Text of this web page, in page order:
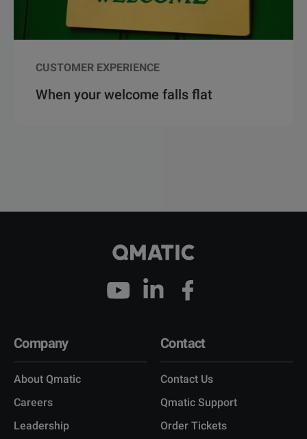
CUSTOMER EXPERIENCE
When your welcome falls flat
Company
About Qmatic
Careers
Leadership
Contact
Contact Us
Qmatic Support
Order Tickets